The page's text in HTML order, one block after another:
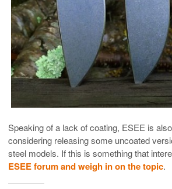
Speaking of a lack of coating, ESEE is
considering releasing some uncoated
steel models. If this is something that
ESEE forum and weigh in on the topic.